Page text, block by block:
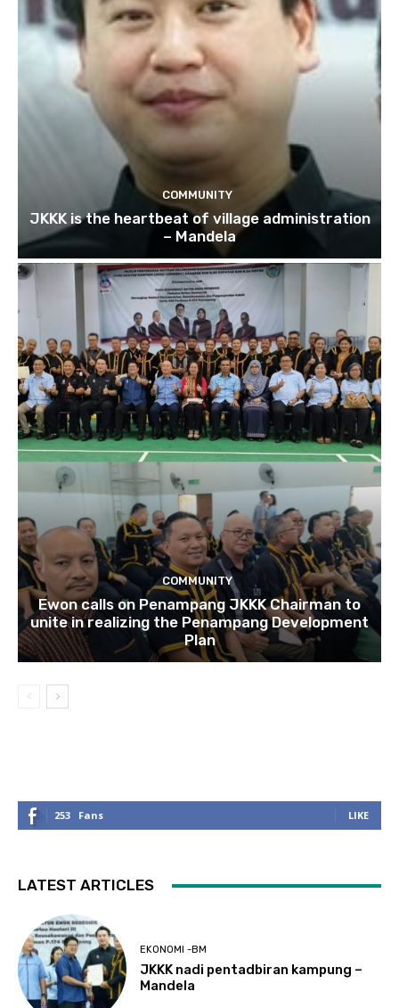
COMMUNITY
JKKK is the heartbeat of village administration
– Mandela
COMMUNITY
Ewon calls on Penampang JKKK Chairman to
unite in realizing the Penampang Development
Plan
253 Fans LIKE
LATEST ARTICLES
EKONOMI -BM
JKKK nadi pentadbiran kampung –
Mandela